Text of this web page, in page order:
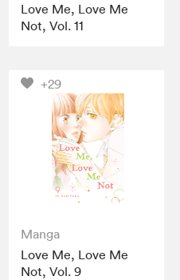
Love Me, Love Me
Not, Vol. 11
+29
Manga
Love Me, Love Me
Not, Vol. 9